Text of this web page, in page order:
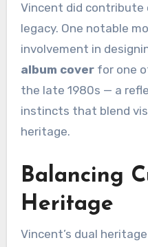
Vincent did contribute
legacy. One notable
involvement in
album coverfor one
the late 1980s — a
instincts that blend
heritage.
Balancing
Heritage
Vincent’s dual